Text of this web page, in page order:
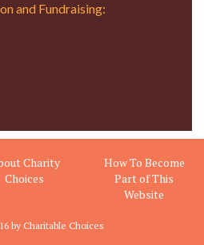
and Fundraising:
Charity
Choices
How To Become
Part of This
Website
by Charitable Choices